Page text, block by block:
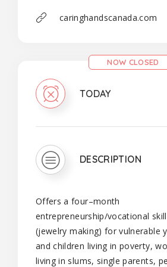
caringhandscanada.com
TODAY
NOW CLOSED
DESCRIPTION
Offers a four–month
entrepreneurship/vocational
(jewelry making) for vulnerable
and children living in poverty,
living in slums, single parents,